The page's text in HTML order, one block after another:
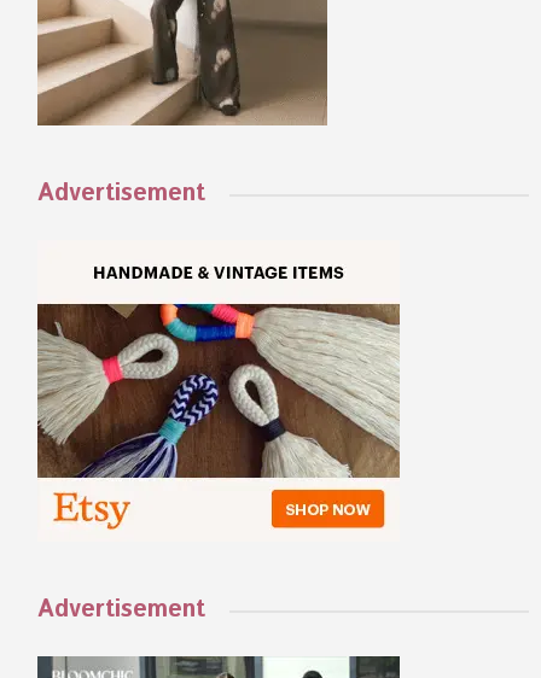
Advertisement
Advertisement